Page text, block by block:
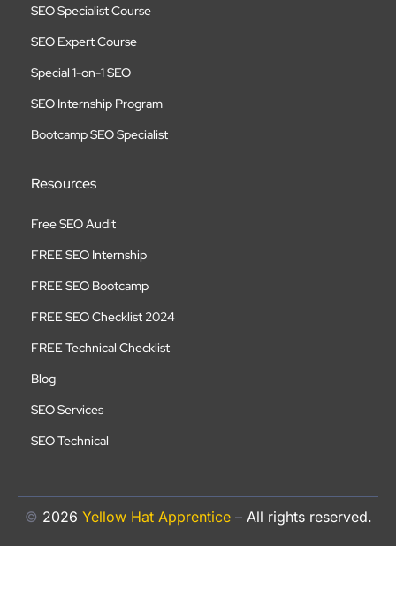
SEO Specialist Course
SEO Expert Course
Special 1-on-1 SEO
SEO Internship Program
Bootcamp SEO Specialist
Resources
Free SEO Audit
FREE SEO Internship
FREE SEO Bootcamp
FREE SEO Checklist 2024
FREE Technical Checklist
Blog
SEO Services
SEO Technical
© 2026 Yellow Hat Apprentice – All rights reserved.